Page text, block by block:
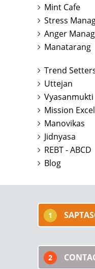
Mint Cafe
Stress
Anger
Manatarang
Trend
Uttejan
Vyasanmukti
Mission
Manovikas
Jidnyasa
REBT - ABCD
Blog
1
2